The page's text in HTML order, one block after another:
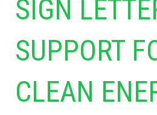
SIGN
SUPPORT
CLEAN